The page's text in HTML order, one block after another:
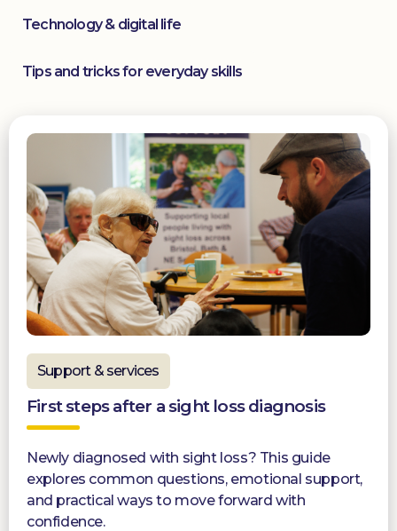
Technology & digital life
Tips and tricks for everyday skills
Support & services
First steps after a sight loss diagnosis
Newly diagnosed with sight loss? This guide
explores common questions, emotional support,
and practical ways to move forward with
confidence.